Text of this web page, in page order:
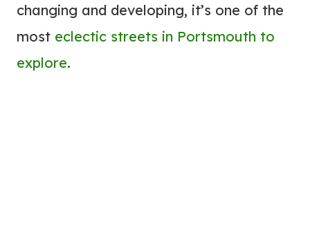
changing and developing, it’s one of the
most eclectic streets in Portsmouth to
explore.